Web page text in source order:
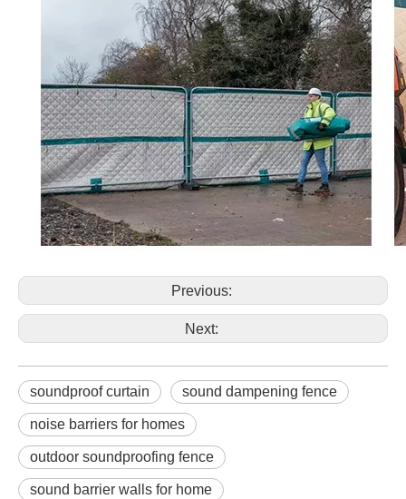
Previous:
Next:
soundproof curtain sound dampening fence
noise barriers for homes
outdoor soundproofing fence
sound barrier walls for home